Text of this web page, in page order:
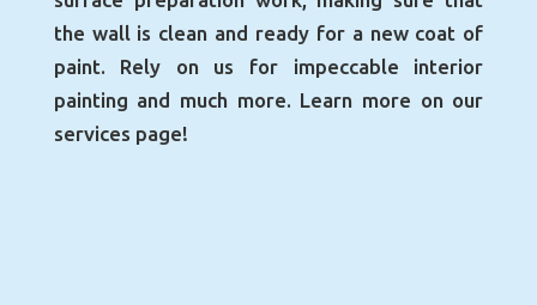
the wall is clean and ready for a new coat of
paint. Rely on us for impeccable interior
painting and much more. Learn more on our
services page!